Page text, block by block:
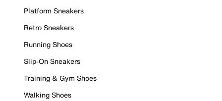
Platform Sneakers
Retro Sneakers
Running Shoes
Slip-On Sneakers
Training & Gym Shoes
Walking Shoes